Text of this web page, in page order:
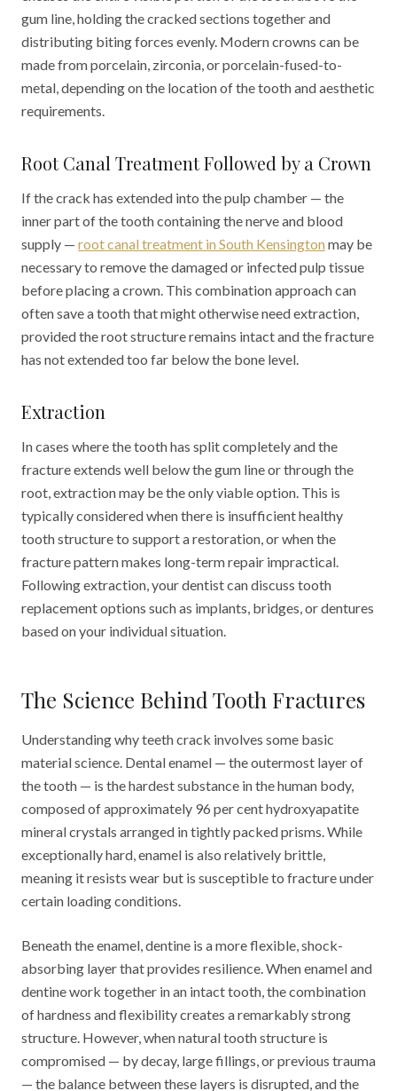
gum line, holding the cracked sections together and
distributing biting forces evenly. Modern crowns can be
made from porcelain, zirconia, or porcelain-fused-to-
metal, depending on the location of the tooth and aesthetic
requirements.
Root Canal Treatment Followed by a Crown
If the crack has extended into the pulp chamber — the
inner part of the tooth containing the nerve and blood
supply — root canal treatment in South Kensington may be
necessary to remove the damaged or infected pulp tissue
before placing a crown. This combination approach can
often save a tooth that might otherwise need extraction,
provided the root structure remains intact and the fracture
has not extended too far below the bone level.
Extraction
In cases where the tooth has split completely and the
fracture extends well below the gum line or through the
root, extraction may be the only viable option. This is
typically considered when there is insufficient healthy
tooth structure to support a restoration, or when the
fracture pattern makes long-term repair impractical.
Following extraction, your dentist can discuss tooth
replacement options such as implants, bridges, or dentures
based on your individual situation.
The Science Behind Tooth Fractures
Understanding why teeth crack involves some basic
material science. Dental enamel — the outermost layer of
the tooth — is the hardest substance in the human body,
composed of approximately 96 per cent hydroxyapatite
mineral crystals arranged in tightly packed prisms. While
exceptionally hard, enamel is also relatively brittle,
meaning it resists wear but is susceptible to fracture under
certain loading conditions.
Beneath the enamel, dentine is a more flexible, shock-
absorbing layer that provides resilience. When enamel and
dentine work together in an intact tooth, the combination
of hardness and flexibility creates a remarkably strong
structure. However, when natural tooth structure is
compromised — by decay, large fillings, or previous trauma
— the balance between these layers is disrupted, and the